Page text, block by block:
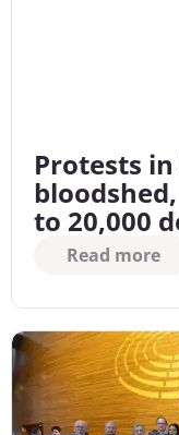
Protests
to 20,000
Read more